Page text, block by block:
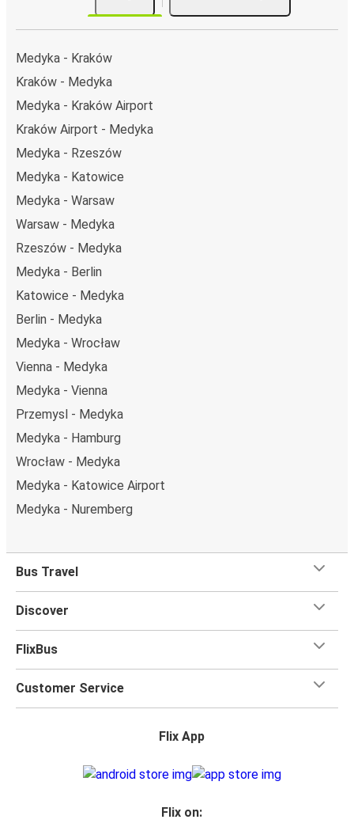
Medyka - Kraków
Kraków - Medyka
Medyka - Kraków Airport
Kraków Airport - Medyka
Medyka - Rzeszów
Medyka - Katowice
Medyka - Warsaw
Warsaw - Medyka
Rzeszów - Medyka
Medyka - Berlin
Katowice - Medyka
Berlin - Medyka
Medyka - Wrocław
Vienna - Medyka
Medyka - Vienna
Przemysl - Medyka
Medyka - Hamburg
Wrocław - Medyka
Medyka - Katowice Airport
Medyka - Nuremberg
Bus Travel
Discover
FlixBus
Customer Service
Flix App
Flix on: